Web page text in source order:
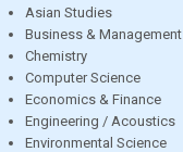
Asian Studies
Business & Management
Chemistry
Computer Science
Economics & Finance
Engineering / Acoustics
Environmental Science